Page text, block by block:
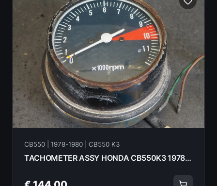
CB550 | 1978-1980 | CB550 K3
TACHOMETER ASSY HONDA CB550K3 1978 37240-390-682 18072